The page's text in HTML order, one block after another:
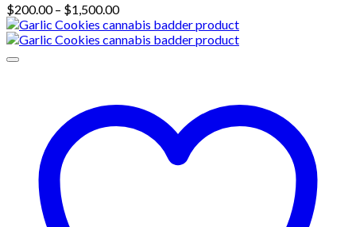
$200.00 – $1,500.00Price
range:
$200.00